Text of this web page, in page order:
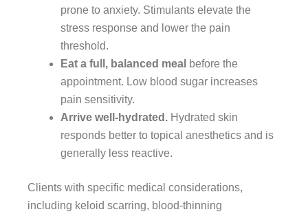
prone to anxiety. Stimulants elevate the
stress response and lower the pain
threshold.
Eat a full, balanced meal before the
appointment. Low blood sugar increases
pain sensitivity.
Arrive well-hydrated. Hydrated skin
responds better to topical anesthetics and is
generally less reactive.
Clients with specific medical considerations,
including keloid scarring, blood-thinning